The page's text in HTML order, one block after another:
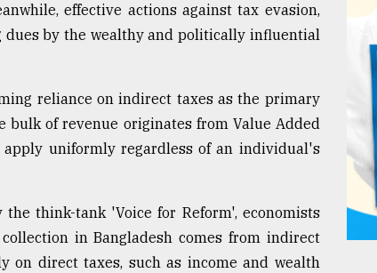
effective actions against tax evasion,
dues by the wealthy and politically influential
reliance on indirect taxes as the primary
bulk of revenue originates from Value Added
apply uniformly regardless of an individual's
think-tank 'Voice for Reform', economists
in Bangladesh comes from indirect
on direct taxes, such as income and wealth